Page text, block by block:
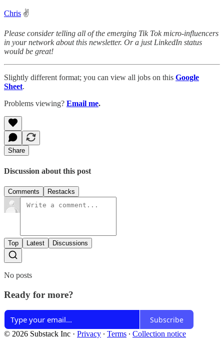
Chris ✌️
Please consider telling all of the emerging Tik Tok micro-influencers
in your network about this newsletter. Or a just LinkedIn status
would be great!
Slightly different format; you can view all jobs on this Google
Sheet.
Problems viewing? Email me.
Share
Discussion about this post
Comments Restacks
Top Latest Discussions
No posts
Ready for more?
Subscribe
© 2026 Substack Inc · Privacy ∙ Terms ∙ Collection notice